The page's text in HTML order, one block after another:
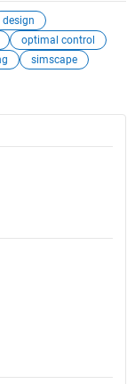
design
optimal control
simscape